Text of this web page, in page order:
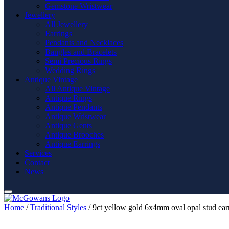
Gemstone Wristwear
Jewellery
All Jewellery
Earrings
Pendants and Necklaces
Bangles and Bracelets
Semi Precious Rings
Wedding Rings
Antique Vintage
All Antique Vintage
Antique Rings
Antique Pendants
Antique Wristwear
Antique Gents
Antique Brooches
Antique Earrings
Services
Contact
News
Home /Traditional Styles / 9ct yellow gold 6x4mm oval opal stud